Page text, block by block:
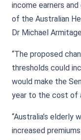
income earners
of the Australian
Dr Michael
“The proposed
thresholds could
would make the
year to the cost of
“Australia’s
increased